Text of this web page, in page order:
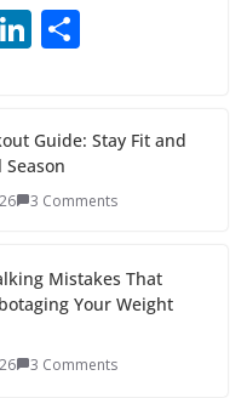
Li
e
dI
n
e
Guide: Stay Fit and
Season
3 Comments
Mistakes That
Your Weight
3 Comments